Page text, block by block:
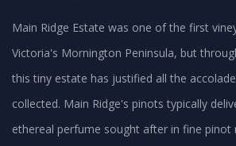
Main Ridge Estate was one of the first
Victoria's Mornington Peninsula, but
this tiny estate has justified all the
collected. Main Ridge's pinots typically
ethereal perfume sought after in fine pinot